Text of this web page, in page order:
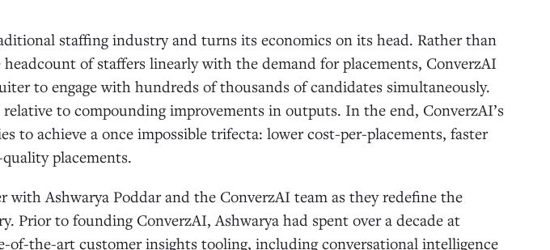
staffing industry and turns its economics on its head. Rather than
of staffers linearly with the demand for placements, ConverzAI
to engage with hundreds of thousands of candidates simultaneously.
relative to compounding improvements in outputs. In the end, ConverzAI’s
to achieve a once impossible trifecta: lower cost-per-placements, faster
placements.
with Ashwarya Poddar and the ConverzAI team as they redefine the
Prior to founding ConverzAI, Ashwarya had spent over a decade at
of-the-art customer insights tooling, including conversational intelligence